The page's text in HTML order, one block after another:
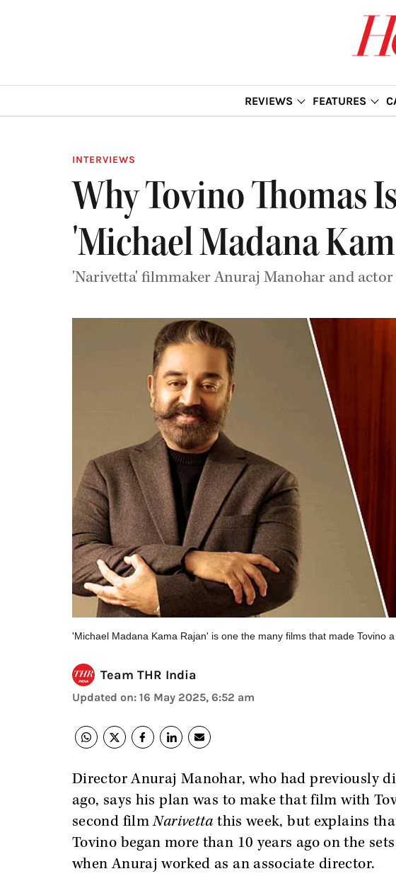
REVIEWS FEATURES
INTERVIEWS
Why Tovino Thomas
'Michael Madana
'Narivetta' filmmaker Anuraj Manohar and
'Michael Madana Kama Rajan' is one the many films that made Tovino
Team THR India
Updated on: 16 May 2025, 6:52 am
Director Anuraj Manohar, who had previously
ago, says his plan was to make that film with
second filmNarivetta this week, but explains
Tovino began more than 10 years ago on the
when Anuraj worked as an associate director.